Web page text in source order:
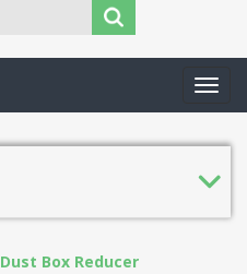
Dust Box Reducer